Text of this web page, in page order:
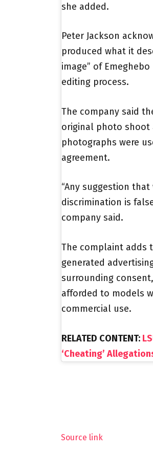
she added.
Peter Jackson
produced what it
image” of
editing process.
The company said
original photo shoot
photographs were
agreement.
“Any suggestion
discrimination is
company said.
The complaint adds
generated
surrounding
afforded to models
commercial use.
RELATED CONTENT:
‘Cheating’
Source link